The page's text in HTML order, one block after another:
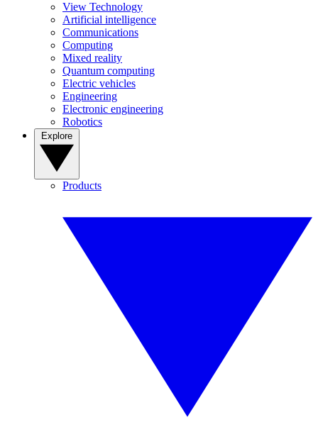
View Technology
Artificial intelligence
Communications
Computing
Mixed reality
Quantum computing
Electric vehicles
Engineering
Electronic engineering
Robotics
Products